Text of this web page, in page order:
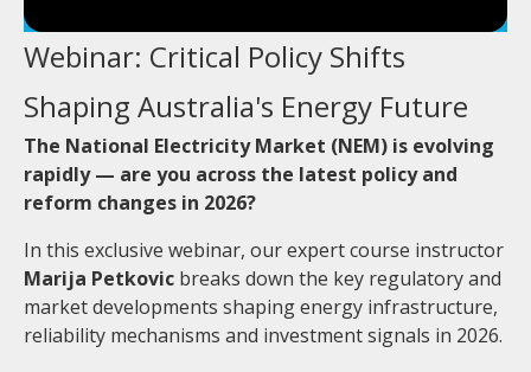
Webinar: Critical Policy Shifts
Shaping Australia's Energy Future
The National Electricity Market (NEM) is evolving
rapidly — are you across the latest policy and
reform changes in 2026?
In this exclusive webinar, our expert course instructor
Marija Petkovic breaks down the key regulatory and
market developments shaping energy infrastructure,
reliability mechanisms and investment signals in 2026.